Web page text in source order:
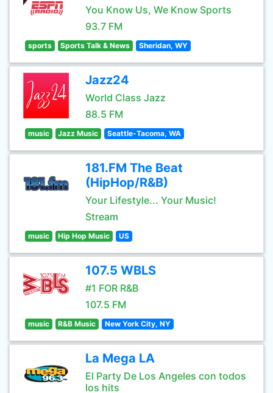
You Know Us, We Know Sports
93.7 FM
sports Sports Talk & News Sheridan, WY
Jazz24
World Class Jazz
88.5 FM
music Jazz Music Seattle-Tacoma, WA
181.FM The Beat
(HipHop/R&B)
Your Lifestyle... Your Music!
Stream
music Hip Hop Music US
107.5 WBLS
#1 FOR R&B
107.5 FM
music R&B Music New York City, NY
La Mega LA
El Party De Los Angeles con todos
los hits